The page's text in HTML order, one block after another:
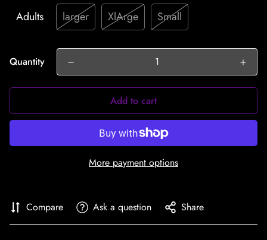
Adults larger XlArge Small
Quantity
Add to cart
More payment options
Compare Ask a question Share